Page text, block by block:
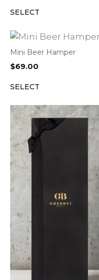
SELECT
Mini Beer Hamper
$69.00
SELECT